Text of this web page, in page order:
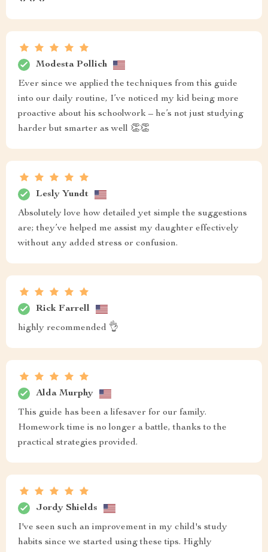
Modesta Pollich
Ever since we applied the techniques from this guide
into our daily routine, I’ve noticed my kid being more
proactive about his schoolwork – he’s not just studying
harder but smarter as well 👏👏
Lesly Yundt
Absolutely love how detailed yet simple the suggestions
are; they’ve helped me assist my daughter effectively
without any added stress or confusion.
Rick Farrell
highly recommended 👌
Alda Murphy
This guide has been a lifesaver for our family.
Homework time is no longer a battle, thanks to the
practical strategies provided.
Jordy Shields
I've seen such an improvement in my child's study
habits since we started using these tips. Highly